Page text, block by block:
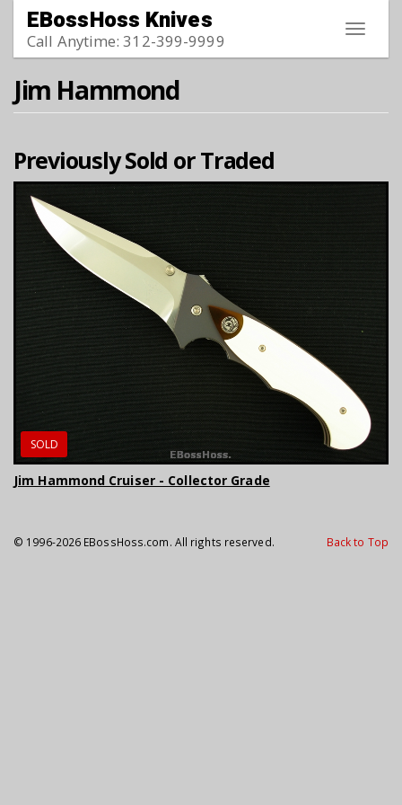
Skip to main content
Toggle
EBossHoss Knives
Call Anytime: 312-399-9999
Jim Hammond
Previously Sold or Traded
SOLD
Jim Hammond Cruiser - Collector Grade
© 1996-2026 EBossHoss.com. All rights reserved. Back to Top